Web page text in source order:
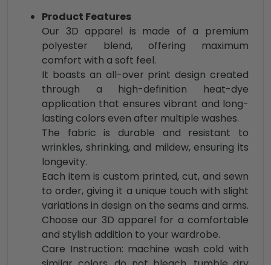
Product Features
Our 3D apparel is made of a premium
polyester blend, offering maximum
comfort with a soft feel.
It boasts an all-over print design created
through a high-definition heat-dye
application that ensures vibrant and long-
lasting colors even after multiple washes.
The fabric is durable and resistant to
wrinkles, shrinking, and mildew, ensuring its
longevity.
Each item is custom printed, cut, and sewn
to order, giving it a unique touch with slight
variations in design on the seams and arms.
Choose our 3D apparel for a comfortable
and stylish addition to your wardrobe.
Care Instruction: machine wash cold with